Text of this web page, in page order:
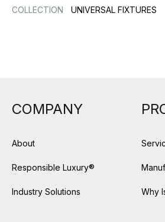
COLLECTION
UNIVERSAL FIXTURES
COMPANY
About
Responsible Luxury®
Industry Solutions Why